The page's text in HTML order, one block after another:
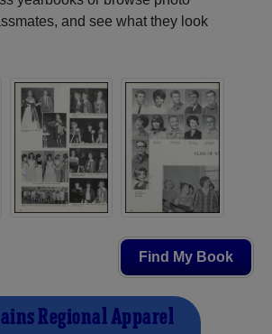
and see what they look
Find My Book
Regional Apparel